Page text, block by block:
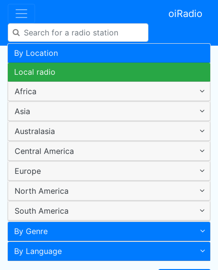
oiRadio
By Location
Local radio
Africa
Asia
Australasia
Central America
Europe
North America
South America
By Genre
By Language